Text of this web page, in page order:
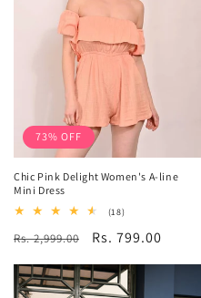
73% OFF
Chic Pink Delight Women's A-line
Mini Dress
(18)18
reviews
Regular
price
Rs. 2,999.00
Sale
price
Rs. 799.00